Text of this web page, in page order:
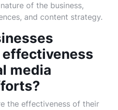
of the business,
and content strategy.
media
the effectiveness of their